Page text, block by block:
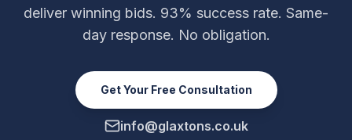
deliver winning bids. 93% success rate. Same-
day response. No obligation.
Get Your Free Consultation
info@glaxtons.co.uk